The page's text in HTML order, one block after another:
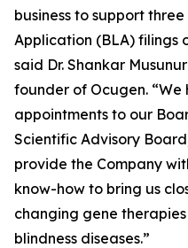
business to support
Application (BLA) filings
said Dr. Shankar
founder of Ocugen.
appointments to our
Scientific Advisory
provide the Company
know-how to bring us
changing gene
blindness diseases.”